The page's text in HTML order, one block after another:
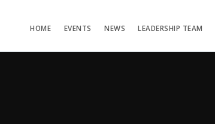
HOME EVENTS NEWS LEADERSHIP TEAM